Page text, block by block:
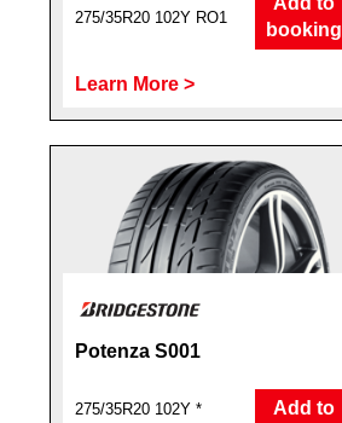
275/35R20 102Y RO1
booking
Learn More >
Potenza S001
275/35R20 102Y *
Add to